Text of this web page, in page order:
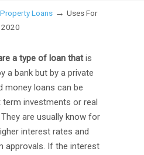
Loans → Uses For
2020
a type of loan thatis
a bank but by a private
money loans can be
investments or real
are usually know for
interest rates and
approvals. If the interest